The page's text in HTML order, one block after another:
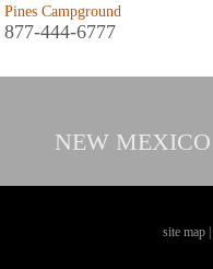
Pines Campground
877-444-6777
NEW MEXICO
site map